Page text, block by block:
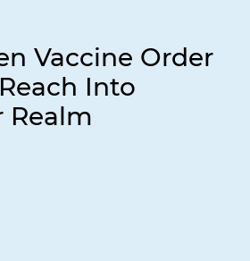
Vaccine Order
Into
Realm